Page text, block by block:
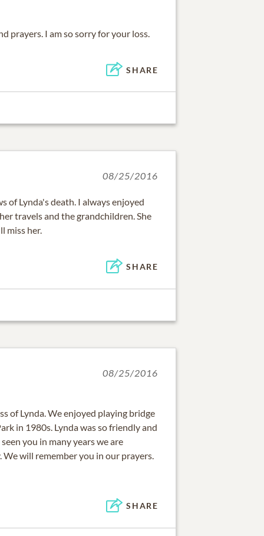
prayers. I am so sorry for your loss.
SHARE
08/25/2016
of Lynda's death. I always enjoyed
travels and the grandchildren. She
miss her.
SHARE
08/25/2016
of Lynda. We enjoyed playing bridge
in 1980s. Lynda was so friendly and
you in many years we are
will remember you in our prayers.
SHARE